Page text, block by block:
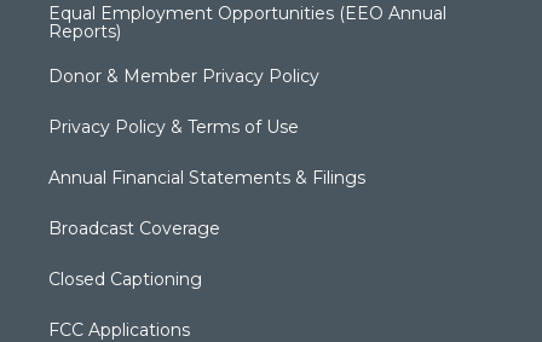
Equal Employment Opportunities (EEO Annual
Reports)
Donor & Member Privacy Policy
Privacy Policy & Terms of Use
Annual Financial Statements & Filings
Broadcast Coverage
Closed Captioning
FCC Applications